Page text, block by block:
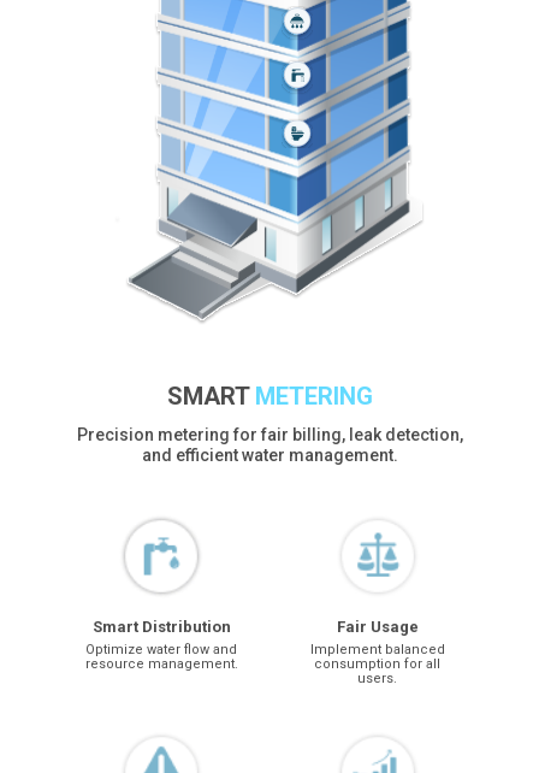
SMART METERING
Precision metering for fair billing, leak detection,
and efficient water management.
Smart Distribution
Optimize water flow and
resource management.
Fair Usage
Implement balanced
consumption for all
users.